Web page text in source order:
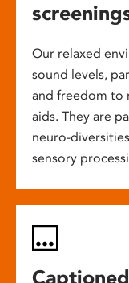
Our relaxed
sound levels,
and freedom to
aids. They are
neuro-
sensory